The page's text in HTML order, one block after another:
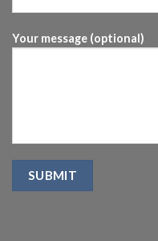
Your message (optional)